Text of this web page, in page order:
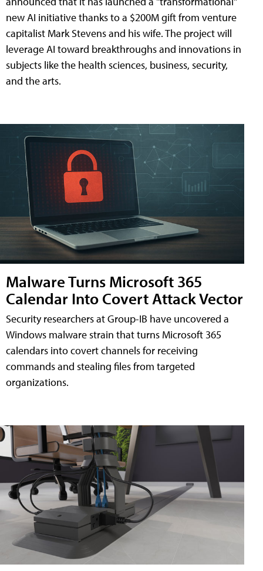
new AI initiative thanks to a $200M gift from venture
capitalist Mark Stevens and his wife. The project will
leverage AI toward breakthroughs and innovations in
subjects like the health sciences, business, security,
and the arts.
Malware Turns Microsoft 365
Calendar Into Covert Attack Vector
Security researchers at Group-IB have uncovered a
Windows malware strain that turns Microsoft 365
calendars into covert channels for receiving
commands and stealing files from targeted
organizations.